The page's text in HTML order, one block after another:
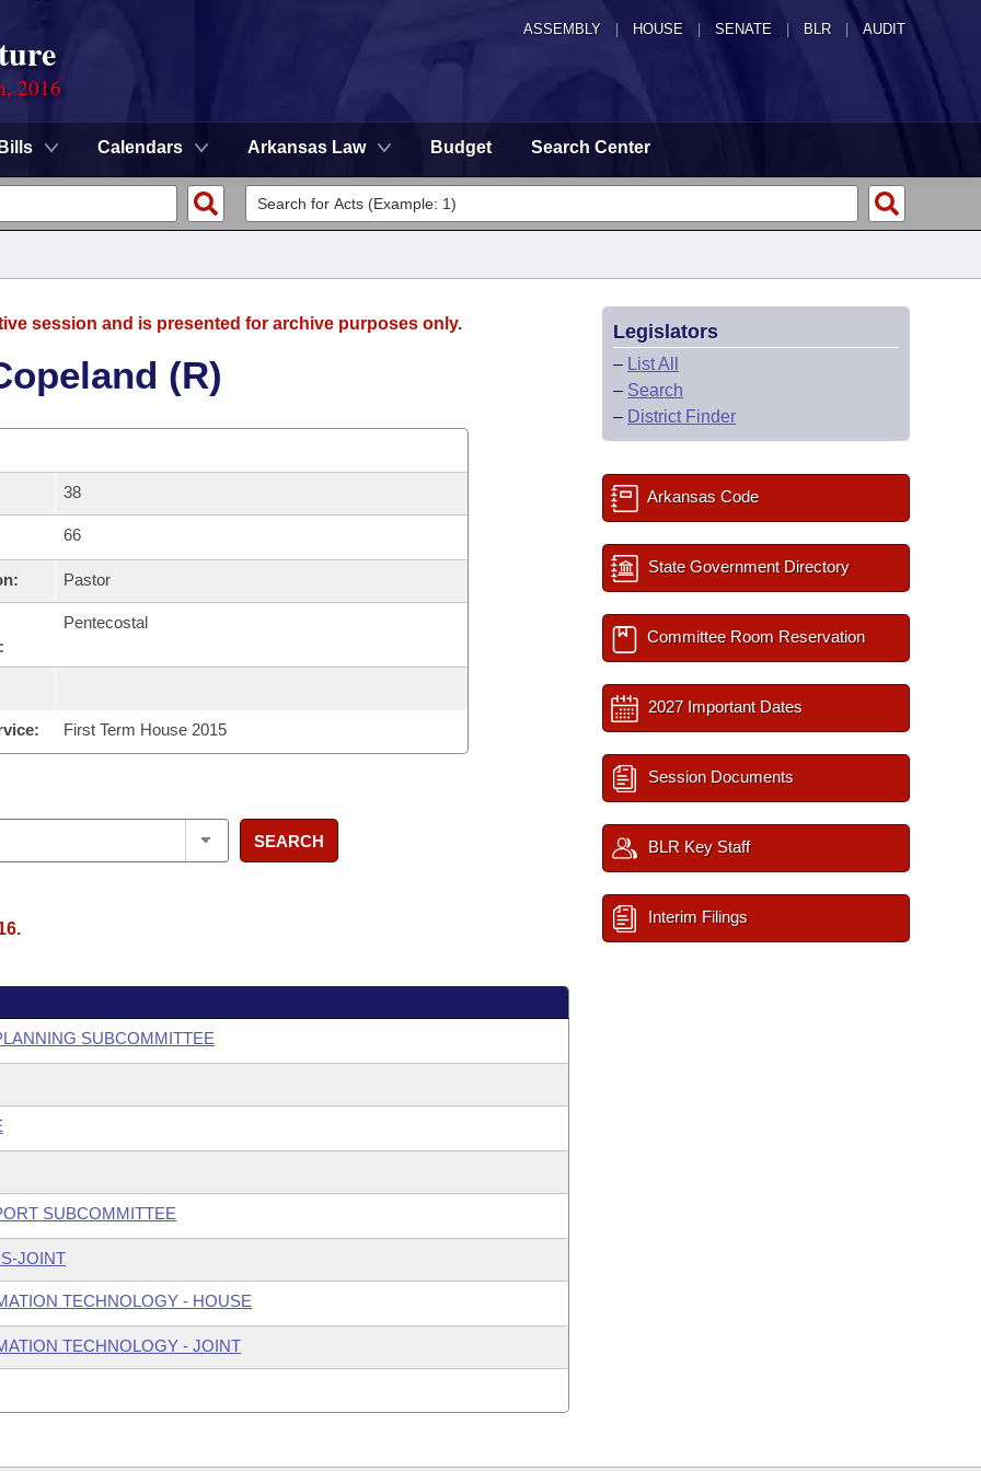
ASSEMBLY HOUSE SENATE | BLR | AUDIT
2016
Bills Calendars Arkansas Law Budget Search Center
session and is presented for archive purposes only.
(R)
38
66
Pastor
Pentecostal
First Term House 2015
SEARCH
SUBCOMMITTEE
SUBCOMMITTEE
JOINT
TECHNOLOGY - HOUSE
TECHNOLOGY - JOINT
Legislators
– List All
– Search
– District Finder
Arkansas Code
State Government Directory
Committee Room Reservation
2027 Important Dates
Session Documents
BLR Key Staff
Interim Filings